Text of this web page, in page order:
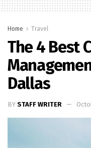
Home Travel
The 4 Best
Dallas
BY STAFF WRITER